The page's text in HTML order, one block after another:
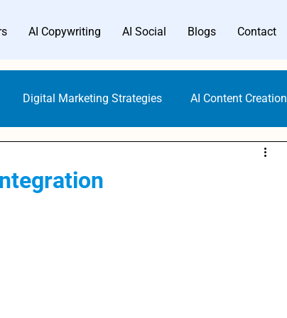
AI Copywriting AI Social Blogs Contact
Digital Marketing Strategies AI Content Creation